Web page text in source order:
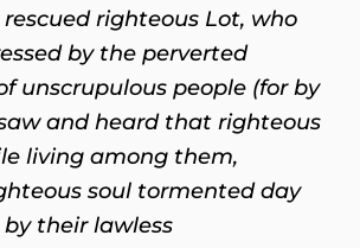
righteous Lot, who
by the perverted
unscrupulous people (for by
and heard that righteous
living among them,
soul tormented day
their lawless